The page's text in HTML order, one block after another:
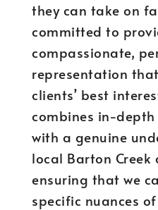
they can take on
committed to
compassionate,
representation
clients’ best
combines in-
with a genuine
local Barton Creek
ensuring that we
specific nuances